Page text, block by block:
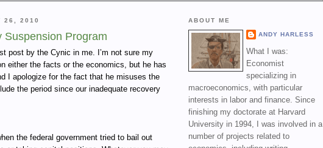
26, 2010
Suspension Program
post by the Cynic in me. I’m not sure my
either the facts or the economics, but he has
I apologize for the fact that he misuses the
the period since our inadequate recovery
the federal government tried to bail out
ABOUT ME
ANDY HARLESS
What I was:
Economist
specializing in
macroeconomics, with particular
interests in labor and finance. Since
finishing my doctorate at Harvard
University in 1994, I was involved in a
number of projects related to